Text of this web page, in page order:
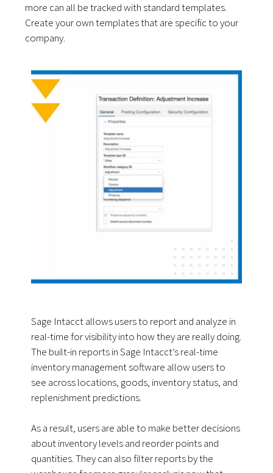
more can all be tracked with standard templates.
Create your own templates that are specific to your
company.
Sage Intacct allows users to report and analyze in
real-time for visibility into how they are really doing.
The built-in reports in Sage Intacct’s real-time
inventory management software allow users to
see across locations, goods, inventory status, and
replenishment predictions.
As a result, users are able to make better decisions
about inventory levels and reorder points and
quantities. They can also filter reports by the